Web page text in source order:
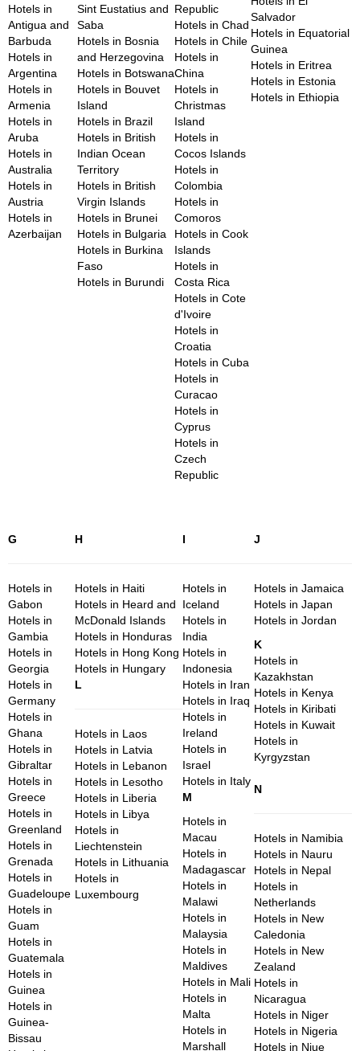
Hotels in
Antigua and
Barbuda
Hotels in
Argentina
Hotels in
Armenia
Hotels in
Aruba
Hotels in
Australia
Hotels in
Austria
Hotels in
Azerbaijan
Sint Eustatius and
Saba
Hotels in Bosnia
and Herzegovina
Hotels in Botswana
Hotels in Bouvet
Island
Hotels in Brazil
Hotels in British
Indian Ocean
Territory
Hotels in British
Virgin Islands
Hotels in Brunei
Hotels in Bulgaria
Hotels in Burkina
Faso
Hotels in Burundi
Republic
Hotels in Chad
Hotels in Chile
Hotels in
China
Hotels in
Christmas
Island
Hotels in
Cocos Islands
Hotels in
Colombia
Hotels in
Comoros
Hotels in Cook
Islands
Hotels in
Costa Rica
Hotels in Cote
d'Ivoire
Hotels in
Croatia
Hotels in Cuba
Hotels in
Curacao
Hotels in
Cyprus
Hotels in
Czech
Republic
Salvador
Hotels in Equatorial
Guinea
Hotels in Eritrea
Hotels in Estonia
Hotels in Ethiopia
G H I J
Hotels in
Gabon
Hotels in
Gambia
Hotels in
Georgia
Hotels in
Germany
Hotels in
Ghana
Hotels in
Gibraltar
Hotels in
Greece
Hotels in
Greenland
Hotels in
Grenada
Hotels in
Guadeloupe
Hotels in
Guam
Hotels in
Guatemala
Hotels in
Guinea
Hotels in
Guinea-
Bissau
Hotels in Haiti
Hotels in Heard and
McDonald Islands
Hotels in Honduras
Hotels in Hong Kong
Hotels in Hungary
L
Hotels in Laos
Hotels in Latvia
Hotels in Lebanon
Hotels in Lesotho
Hotels in Liberia
Hotels in Libya
Hotels in
Liechtenstein
Hotels in Lithuania
Hotels in
Luxembourg
Hotels in
Iceland
Hotels in
India
Hotels in
Indonesia
Hotels in Iran
Hotels in Iraq
Hotels in
Ireland
Hotels in
Israel
Hotels in Italy
M
Hotels in
Macau
Hotels in
Madagascar
Hotels in
Malawi
Hotels in
Malaysia
Hotels in
Maldives
Hotels in Mali
Hotels in
Malta
Hotels in
Marshall
Hotels in Jamaica
Hotels in Japan
Hotels in Jordan
K
Hotels in
Kazakhstan
Hotels in Kenya
Hotels in Kiribati
Hotels in Kuwait
Hotels in
Kyrgyzstan
N
Hotels in Namibia
Hotels in Nauru
Hotels in Nepal
Hotels in
Netherlands
Hotels in New
Caledonia
Hotels in New
Zealand
Hotels in
Nicaragua
Hotels in Niger
Hotels in Nigeria
Hotels in Niue